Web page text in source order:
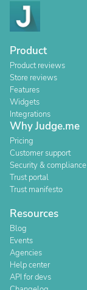
Product
Product reviews
Store reviews
Features
Widgets
Integrations
Why Judge.me
Pricing
Customer support
Security & compliance
Trust portal
Trust manifesto
Resources
Blog
Events
Agencies
Help center
API for devs